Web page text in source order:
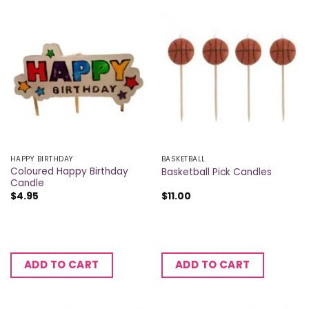
HAPPY BIRTHDAY
Coloured Happy Birthday
Candle
$4.95
ADD TO CART
BASKETBALL
Basketball Pick Candles
$11.00
ADD TO CART